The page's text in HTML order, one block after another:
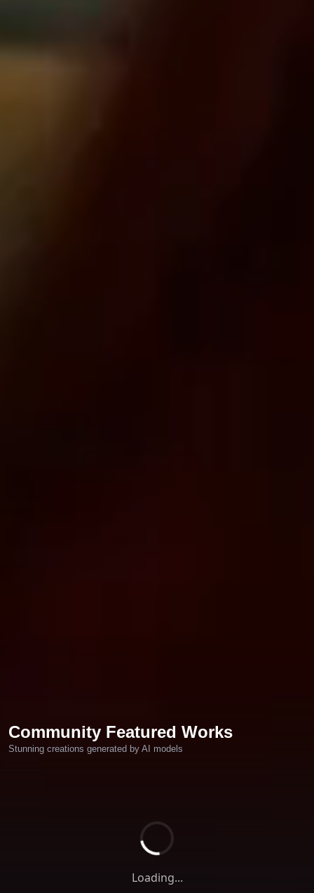
Community Featured Works
Stunning creations generated by AI models
Loading...